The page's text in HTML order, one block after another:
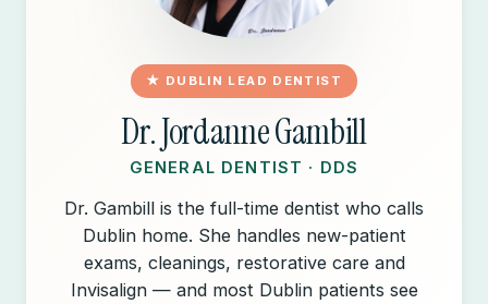
★ DUBLIN LEAD DENTIST
Dr. Jordanne Gambill
GENERAL DENTIST · DDS
Dr. Gambill is the full-time dentist who calls
Dublin home. She handles new-patient
exams, cleanings, restorative care and
Invisalign — and most Dublin patients see